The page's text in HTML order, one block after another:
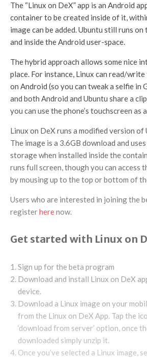
The “Linux on DeX” app is an Android
container to be created inside of it,
image can be added. Ubuntu still runs
and inside the Android user-space.
The hybrid approach allows some nice
place. For instance, Linux can read/
on Android (so you can tweak a selfie in
and both Android and Ubuntu share a
you can use the phone’s touchscreen as
Linux on DeX runs a modified version of
The image is a 3.6GB download and
storage when installed inside the
runs full screen, though you can access
by mousing up to the top or bottom of
Users who are interested in joining the
registerherenow.
Get started with Linux on
Sign up for the beta program
Download and install Linux on DeX
device.
Download a Linux image on your
from the Linux on DeX App. Tap the
‘download from server’ option, once
downloaded simply unzip it.
Once you’ve selected a Linux image,